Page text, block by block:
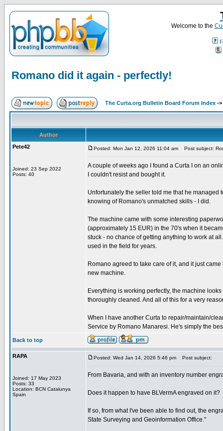
Welcome to the
Romano did it again - perfectly!
The Curta.org Bulletin Board Forum Index ->
Author
Pete42
Joined: 23 Sep 2022
Posts: 40
Posted: Mon Jan 12, 2026 11:04 am Post subject:
A couple of weeks ago I found a Curta I on an
I couldn't resist and bought it.
Unfortunately the seller told me that he managed
knowing of Romano's unmatched skills - I did.
The machine came with some interesting
(approximately 15 EUR) in the 70's when it
stuck - no chance of getting anything to work at
used in the field for years.
Romano agreed to take care of it, and it just
new machine.
Everything is working perfectly, the machine
thoroughly cleaned. And all of this for a very
When I have another Curta to repair/maintain/
Service by Romano Manaresi. He's simply the
Back to top
RAPA
Joined: 17 May 2023
Posts: 33
Location: BCN Catalunya
Spain
Posted: Wed Jan 14, 2026 5:46 pm Post subject:
From Bavaria, and with an inventory number
Does it happen to have BLVermA engraved on it?
If so, from what I've been able to find out, the
State Surveying and Geoinformation Office."